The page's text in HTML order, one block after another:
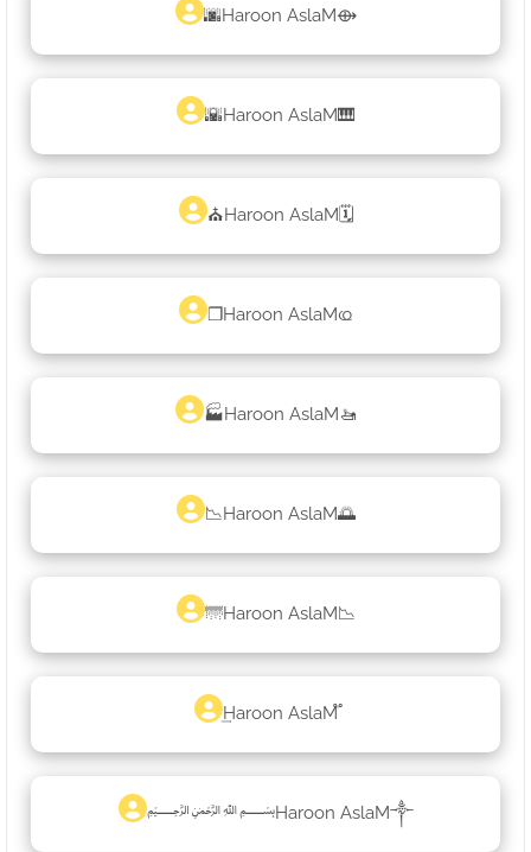
🌆Haroon AslaM⟴
🌇Haroon AslaM🎹
⛪Haroon AslaM🗓
❐Haroon AslaMҩ
🏭Haroon AslaM🚤
📉Haroon AslaM🌅
🌁Haroon AslaM📉
͢Haroon AslaM֟
﷽Haroon AslaM༒